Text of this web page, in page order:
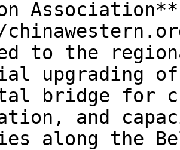
to the
upgrading
bridge for
and
along the